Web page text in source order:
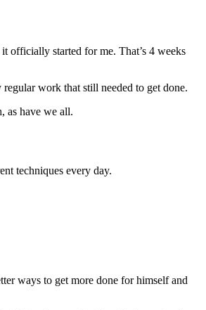
officially started for me. That’s 4 weeks
work that still needed to get done.
as have we all.
techniques every day.
ways to get more done for himself and